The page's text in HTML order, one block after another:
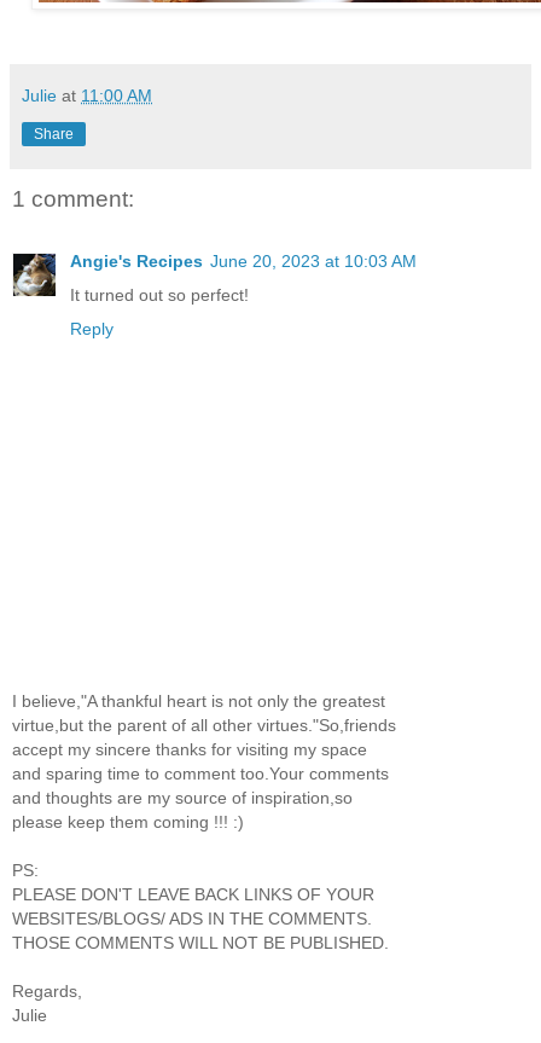
Julie at 11:00 AM
Share
1 comment:
Angie's Recipes June 20, 2023 at 10:03 AM
It turned out so perfect!
Reply
I believe,"A thankful heart is not only the greatest
virtue,but the parent of all other virtues."So,friends
accept my sincere thanks for visiting my space
and sparing time to comment too.Your comments
and thoughts are my source of inspiration,so
please keep them coming !!! :)
PS:
PLEASE DON'T LEAVE BACK LINKS OF YOUR
WEBSITES/BLOGS/ ADS IN THE COMMENTS.
THOSE COMMENTS WILL NOT BE PUBLISHED.
Regards,
Julie